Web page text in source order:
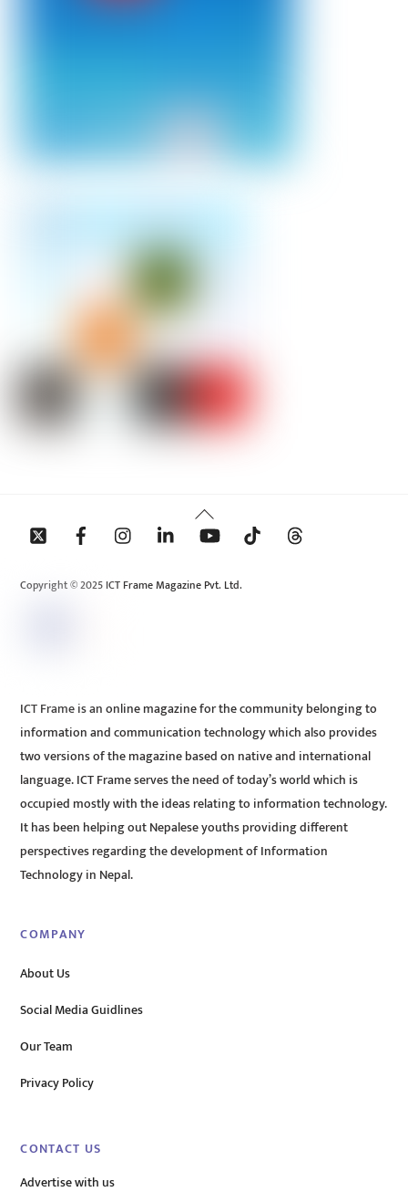
Back
To
Copyright © 2025 ICT Frame Magazine Pvt. Ltd.
ICT Frame is an online magazine for the community belonging to
information and communication technology which also provides
two versions of the magazine based on native and international
language. ICT Frame serves the need of today’s world which is
occupied mostly with the ideas relating to information technology.
It has been helping out Nepalese youths providing different
perspectives regarding the development of Information
Technology in Nepal.
COMPANY
About Us
Social Media Guidlines
Our Team
Privacy Policy
CONTACT US
Advertise with us